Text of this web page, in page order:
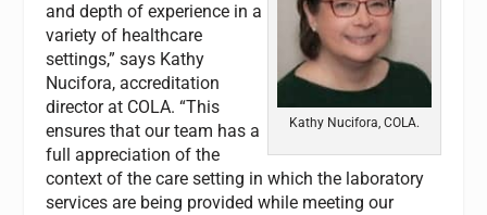
Kathy Nucifora, COLA.
and depth of experience in a
variety of healthcare
settings,” says Kathy
Nucifora, accreditation
director at COLA. “This
ensures that our team has a
full appreciation of the
context of the care setting in which the laboratory
services are being provided while meeting our